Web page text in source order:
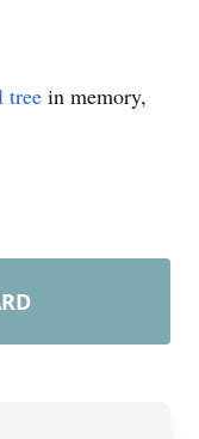
tree in memory,